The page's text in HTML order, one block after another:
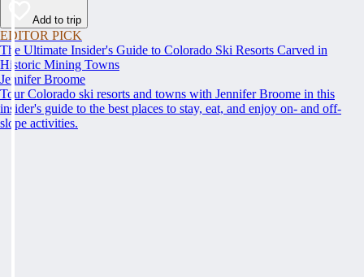
Add to trip
EDITOR PICK
The Ultimate Insider's Guide to Colorado Ski Resorts Carved in
Historic Mining Towns
Jennifer Broome
Tour Colorado ski resorts and towns with Jennifer Broome in this
insider's guide to the best places to stay, eat, and enjoy on- and off-
slope activities.